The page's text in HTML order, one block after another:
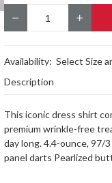
Quantity
Availability: Select Size
Description
This iconic dress shirt
premium wrinkle-free
day long. 4.4-ounce, 97/
panel darts Pearlized